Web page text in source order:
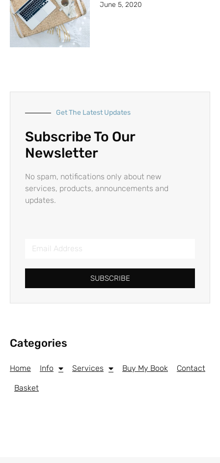
June 5, 2020
Get The Latest Updates
Subscribe To Our
Newsletter
No spam, notifications only about new
services, products, announcements and
updates.
SUBSCRIBE
Categories
Home Info Services Buy My Book Contact
Basket